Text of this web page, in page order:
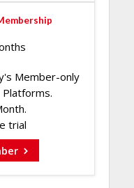
Member-only
trial